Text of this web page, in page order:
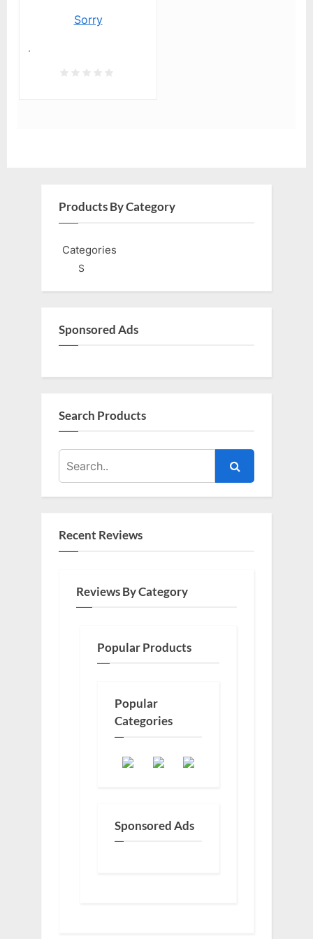
Sorry
.
Products By Category
Categories
S
Sponsored Ads
Search Products
Recent Reviews
Reviews By Category
Popular Products
Popular
Categories
Sponsored Ads